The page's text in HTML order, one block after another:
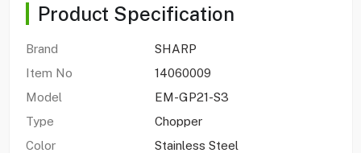
Product Specification
Brand
SHARP
Item No
14060009
Model
EM-GP21-S3
Type
Chopper
Color
Stainless Steel